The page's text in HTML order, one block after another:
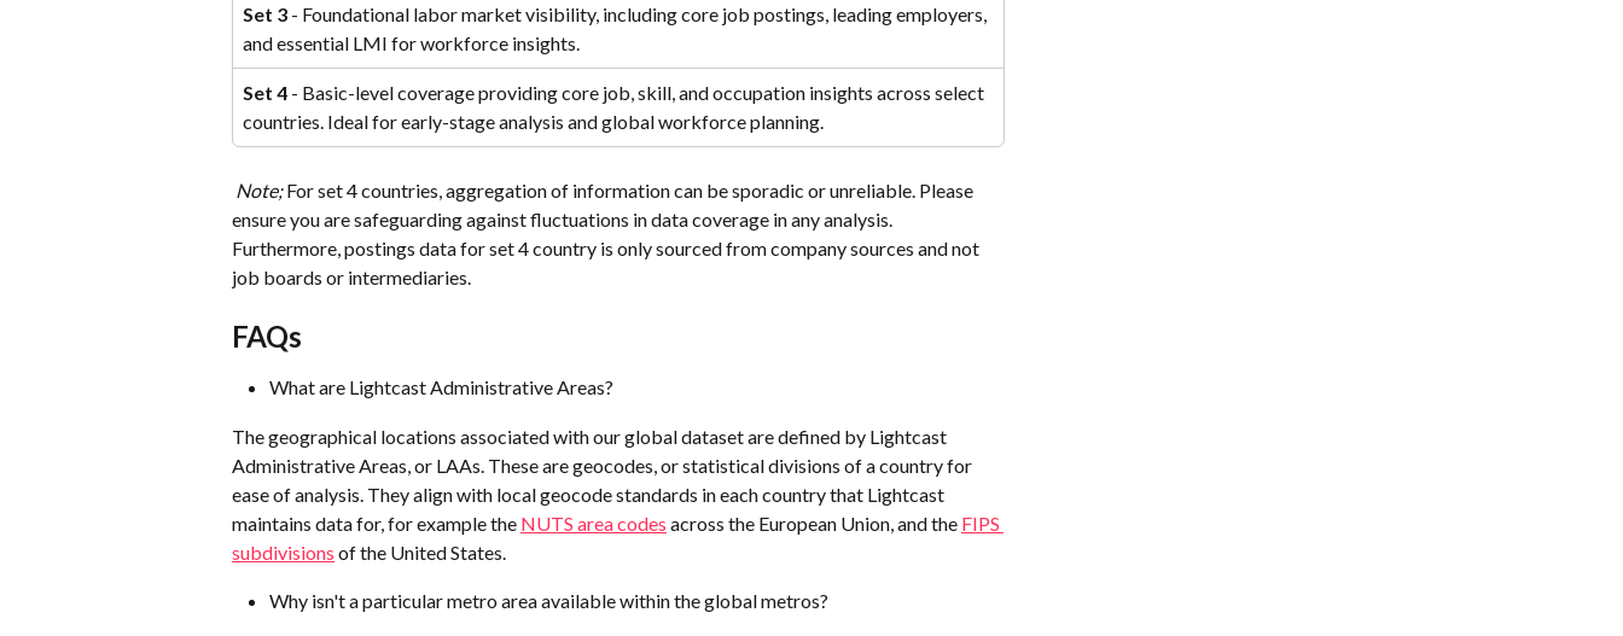
Set 3 - Foundational labor market visibility, including core job postings, leading employers,
and essential LMI for workforce insights.
Set 4 - Basic-level coverage providing core job, skill, and occupation insights across select
countries. Ideal for early-stage analysis and global workforce planning.
Note; For set 4 countries, aggregation of information can be sporadic or unreliable. Please
ensure you are safeguarding against fluctuations in data coverage in any analysis.
Furthermore, postings data for set 4 country is only sourced from company sources and not
job boards or intermediaries.
FAQs
What are Lightcast Administrative Areas?
The geographical locations associated with our global dataset are defined by Lightcast
Administrative Areas, or LAAs. These are geocodes, or statistical divisions of a country for
ease of analysis. They align with local geocode standards in each country that Lightcast
maintains data for, for example the NUTS area codes across the European Union, and the FIPS
subdivisions of the United States.
Why isn't a particular metro area available within the global metros?